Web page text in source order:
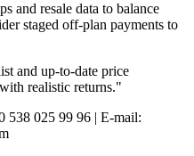
and resale data to balance
staged off‑plan payments to
and up‑to‑date price
realistic returns."
538 025 99 96 | E-mail: